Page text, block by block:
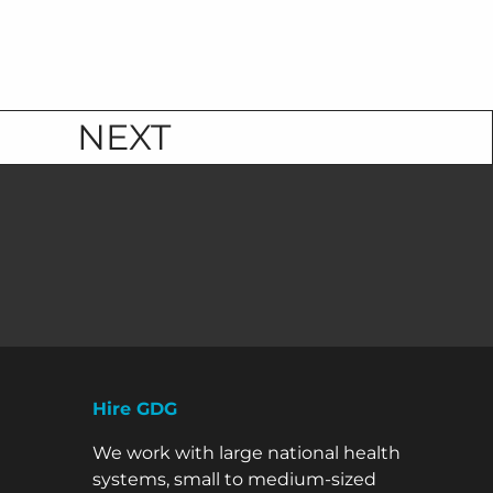
NEXT
Hire GDG
We work with large national health
systems, small to medium-sized